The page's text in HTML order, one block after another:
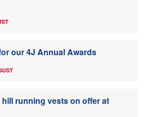
our 4J Annual Awards
running vests on offer at